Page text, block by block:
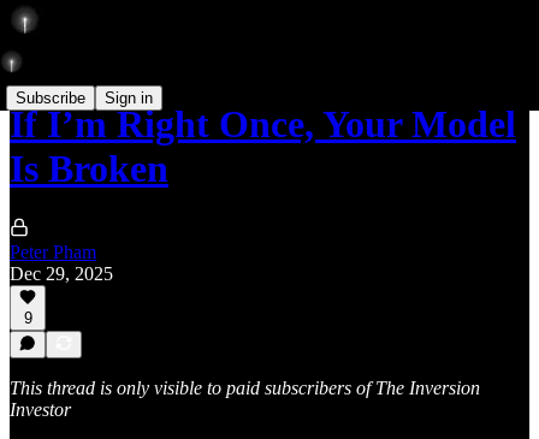
Subscribe Sign in
If I’m Right Once, Your Model
Is Broken
Peter Pham
Dec 29, 2025
9
This thread is only visible to paid subscribers of The Inversion
Investor